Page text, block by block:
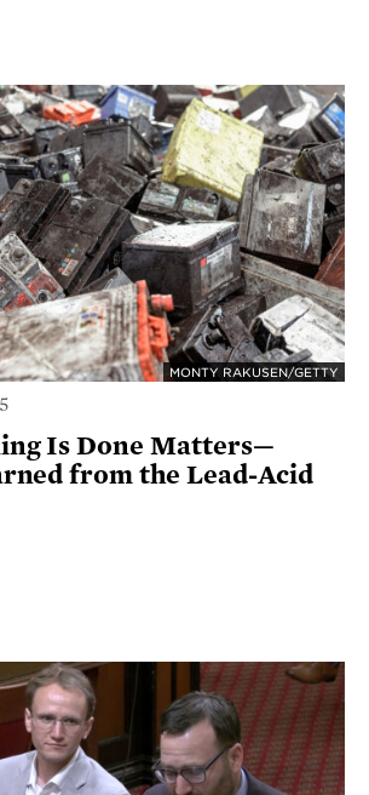
MONTY RAKUSEN/GETTY
Is Done Matters—
from the Lead-Acid